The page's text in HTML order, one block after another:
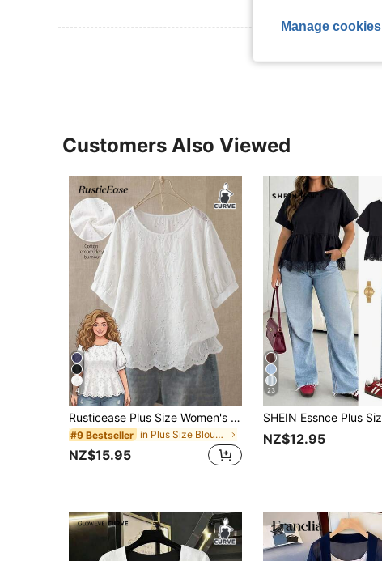
Customers Also Viewed
4
Rusticease Plus Size Women's Hollow Embroidery Round Neck Short Sleeve Casual Shirt Summer Tops Spring Country Style For Women
#9 Bestseller in Plus Size Blouses
NZ$15.95
23
NZ$12.95
Manage cookies